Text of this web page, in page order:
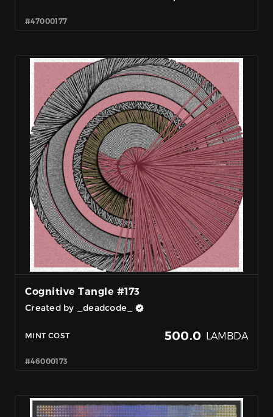
#47000177
Cognitive Tangle #173
Created by _deadcode_
MINT COST 500.0 LAMBDA
#46000173